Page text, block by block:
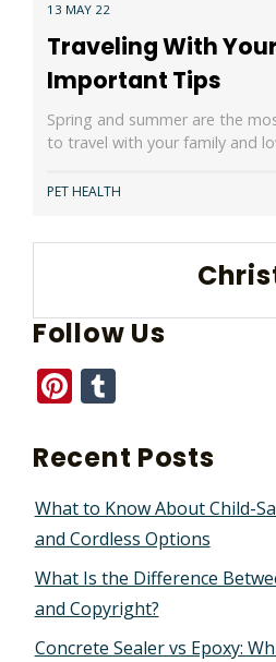
13 MAY 22
Traveling With
Important Tips
Spring and summer are the
to travel with your family and
PET HEALTH
Follow Us
Pinterest
Recent Posts
What to Know About Child-
and Cordless Options
What Is the Difference
and Copyright?
Concrete Sealer vs Epoxy: